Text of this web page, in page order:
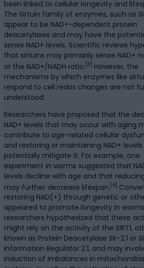
been linked to cellular longevity and
The Sirtuin family of enzymes, such as
appear to be NAD+-dependent protein
deacetylases and may have the
sense NAD+ levels. Scientific reviews
that sirtuins may primarily sense NAD+
or the NAD+/NADH ratio. [3]
However, the
mechanisms by which enzymes like
respond to cell redox changes are not
understood.
Researchers have proposed that the
NAD+ levels that may occur with aging
contribute to age-related cellular
and restoring or maintaining NAD+
potentially mitigate it. For example, one
experiment in worms suggested that
levels decline with age and that
may further decrease lifespan. [4]
restoring NAD(+) through genetic or
appeared to promote longevity in
researchers hypothesized that these
might rely on the activity of the SIRT1,
known as Protein Deacetylase Sir-2.1 or
Information Regulator 2.1, and may
induction of imbalances in